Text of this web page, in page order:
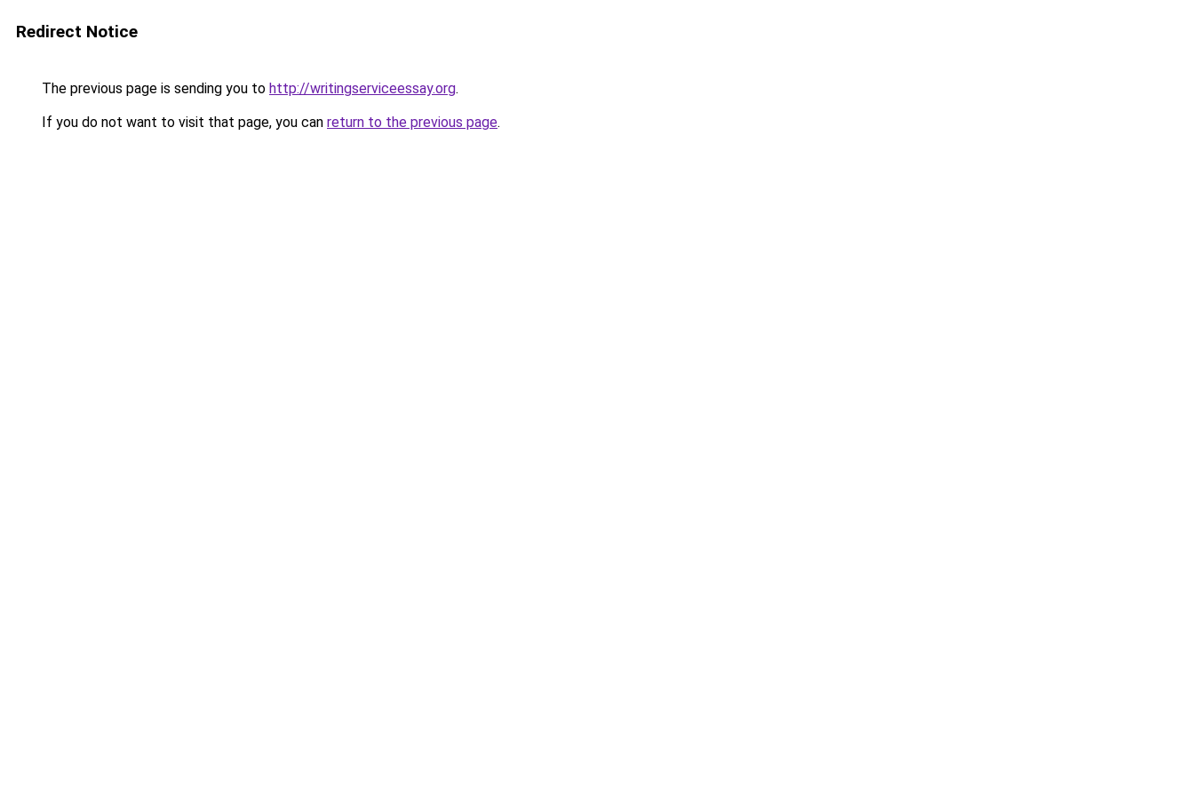
Redirect Notice
The previous page is sending you to http://writingserviceessay.org.
If you do not want to visit that page, you can return to the previous page.